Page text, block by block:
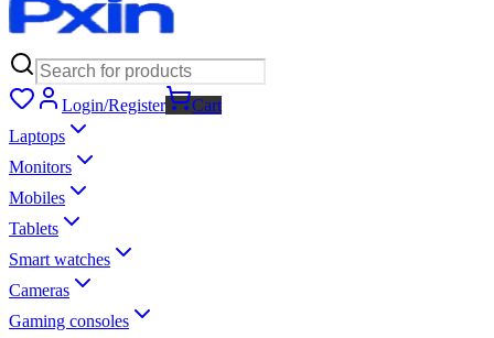
Login/Register
Cart
Laptops
Monitors
Mobiles
Tablets
Smart watches
Cameras
Gaming consoles